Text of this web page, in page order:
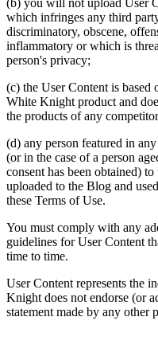
which infringes any third
discriminatory, obscene,
inflammatory or which is
person's privacy;
(c) the User Content is based
White Knight product and
the products of any
(d) any person featured in
(or in the case of a person
consent has been obtained)
uploaded to the Blog and
these Terms of Use.
You must comply with any
guidelines for User Content
time to time.
User Content represents the
Knight does not endorse (or
statement made by any other